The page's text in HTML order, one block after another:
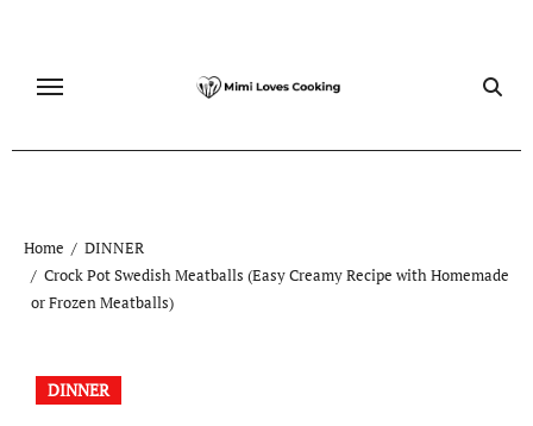
content
Home
DINNER
Crock Pot Swedish Meatballs (Easy Creamy Recipe with Homemade
or Frozen Meatballs)
DINNER